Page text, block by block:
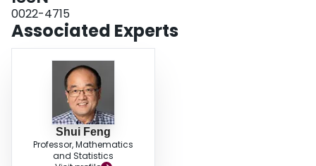
0022-4715
Associated Experts
Shui Feng
Professor, Mathematics
and Statistics